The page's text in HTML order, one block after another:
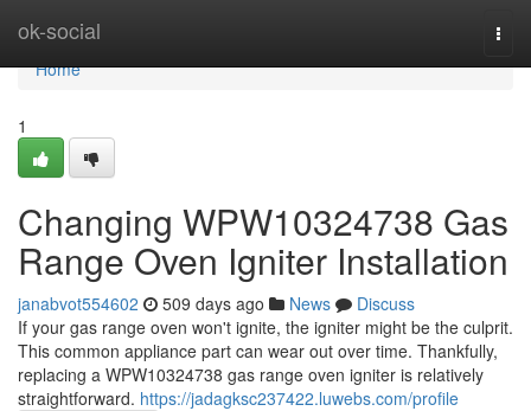
ok-social
Home
Home
1
Changing WPW10324738 Gas
Range Oven Igniter Installation
janabvot554602 509 days ago News
Discuss
If your gas range oven won't ignite, the igniter might be the culprit.
This common appliance part can wear out over time. Thankfully,
replacing a WPW10324738 gas range oven igniter is relatively
straightforward. https://jadagksc237422.luwebs.com/profile